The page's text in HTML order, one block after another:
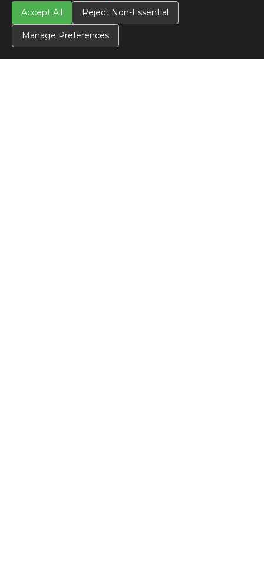
Accept All Reject Non-Essential
Manage Preferences